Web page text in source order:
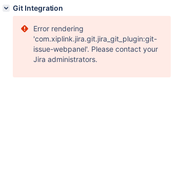
Git Integration
Error rendering
'com.xiplink.jira.git.jira_git_plugin:git-
issue-webpanel'. Please contact your
Jira administrators.